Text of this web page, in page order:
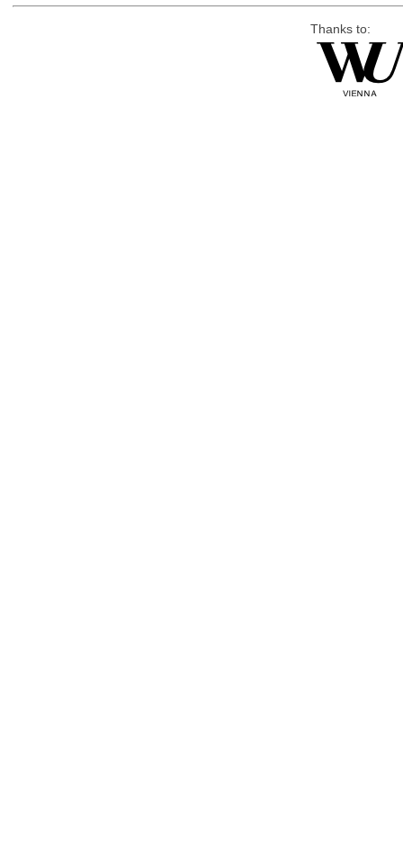
Thanks to: